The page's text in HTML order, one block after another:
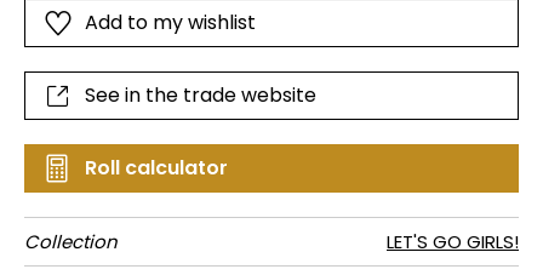
Add to my wishlist
See in the trade website
Roll calculator
Collection
LET'S GO GIRLS!